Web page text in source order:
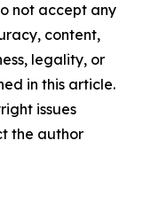
not accept any
content,
legality, or
in this article.
issues
the author